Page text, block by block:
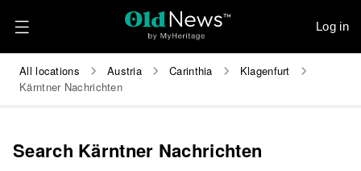
Log in
All locations Austria Carinthia
Klagenfurt
Kärntner Nachrichten
Search Kärntner Nachrichten